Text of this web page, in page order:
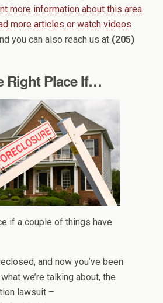
more information about this area
more articles or watch videos
you can also reach us at (205)
Right Place If…
if a couple of things have
and now you’ve been
we’re talking about, the
lawsuit –